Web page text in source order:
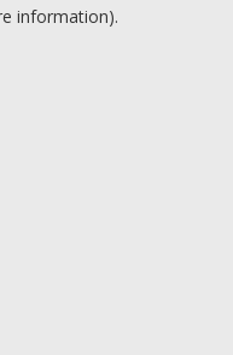
information).